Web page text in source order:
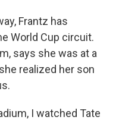
Frantz has
World Cup circuit.
says she was at a
realized her son
I watched Tate